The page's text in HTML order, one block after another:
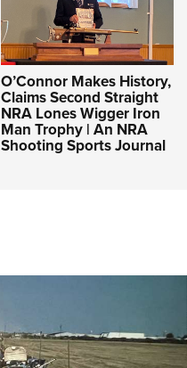
O’Connor Makes History,
Claims Second Straight
NRA Lones Wigger Iron
Man Trophy | An NRA
Shooting Sports Journal